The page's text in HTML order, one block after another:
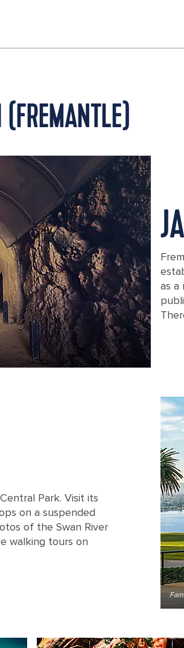
as a
Park. Visit its
on a suspended
of the Swan River
walking tours on